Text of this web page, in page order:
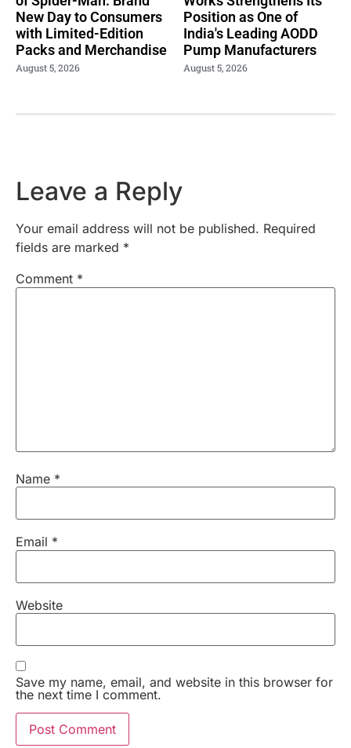
New Day to Consumers
with Limited-Edition
Packs and Merchandise
August 5, 2026
Position as One of
India's Leading AODD
Pump Manufacturers
August 5, 2026
Leave a Reply
Your email address will not be published. Required
fields are marked *
Comment *
Name *
Email *
Website
Save my name, email, and website in this browser for
the next time I comment.